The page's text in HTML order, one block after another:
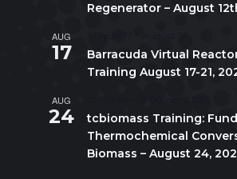
Regenerator – August
AUG
17
Barracuda Virtual
Training August 17-21,
AUG
24
tcbiomass Training:
Thermochemical
Biomass – August 24,